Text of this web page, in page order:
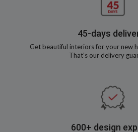
45-days
Get beautiful interiors for your new
That’s our delivery
600+ design